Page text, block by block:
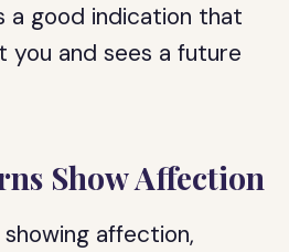
a good indication that
you and sees a future
Show Affection
affection,